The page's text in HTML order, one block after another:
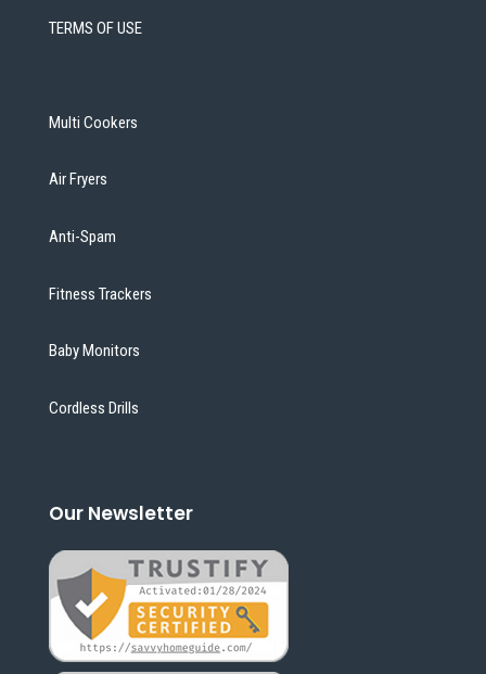
TERMS OF USE
Multi Cookers
Air Fryers
Anti-Spam
Fitness Trackers
Baby Monitors
Cordless Drills
Our Newsletter